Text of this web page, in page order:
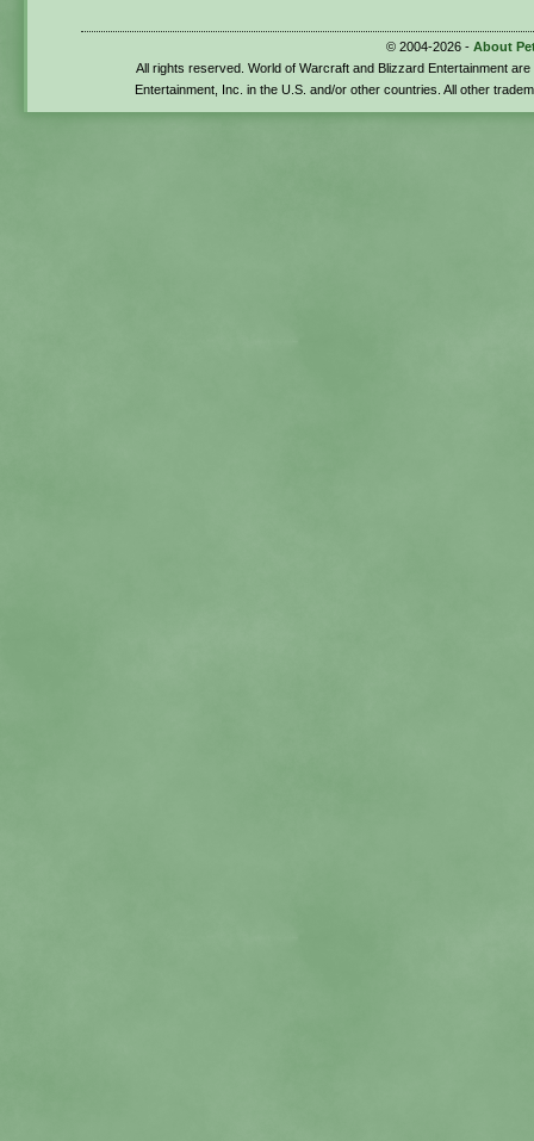
© 2004-2026 - About
All rights reserved. World of Warcraft and Blizzard Entertainment
Entertainment, Inc. in the U.S. and/or other countries. All other